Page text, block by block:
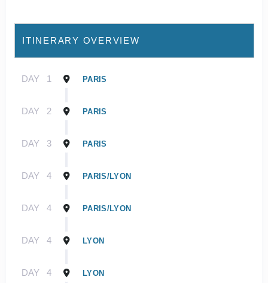
ITINERARY OVERVIEW
DAY 1 PARIS
DAY 2 PARIS
DAY 3 PARIS
DAY 4 PARIS/LYON
DAY 4 PARIS/LYON
DAY 4 LYON
DAY 4 LYON